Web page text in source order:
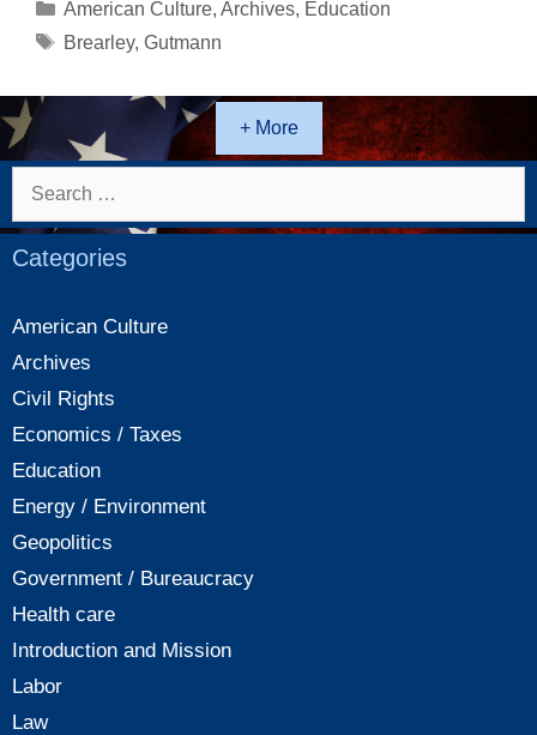
has
Publicly
the
Categories
American Culture, Archives, Education
Tags
Brearley, Gutmann
+ More
Categories
American Culture
Archives
Civil Rights
Economics / Taxes
Education
Energy / Environment
Geopolitics
Government / Bureaucracy
Health care
Introduction and Mission
Labor
Law